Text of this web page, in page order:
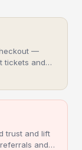
—
tickets and
trust and lift
and